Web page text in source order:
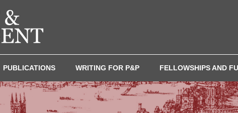
PUBLICATIONS WRITING FOR P&P FELLOWSHIPS AND